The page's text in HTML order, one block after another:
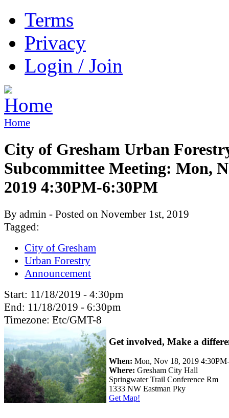
Terms
Privacy
Login / Join
Home
City of Gresham Urban
Subcommittee Meeting: Mon,
2019 4:30PM-6:30PM
By admin - Posted on November 1st, 2019
Tagged:
City of Gresham
Urban Forestry
Announcement
Start: 11/18/2019 - 4:30pm
End: 11/18/2019 - 6:30pm
Timezone: Etc/GMT-8
Get involved, Make a
When: Mon, Nov 18, 2019
Where: Gresham City Hall
Springwater Trail Conference Rm
1333 NW Eastman Pky
Get Map!